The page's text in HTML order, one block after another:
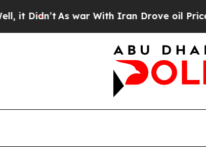
Didn’t As war With Iran Drove oil Prices